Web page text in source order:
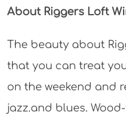
About Riggers Loft
The beauty about
that you can treat
on the weekend and
jazz.and blues.